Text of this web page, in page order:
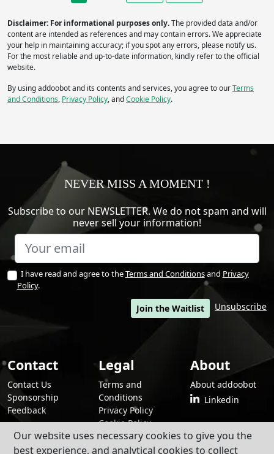
Our website uses necessary cookies to give you the
best experience, and analytical cookies to collect
Disclaimer: For informational purposes only.The provided data and/or
content are intended as references and may contain errors. We appreciate
your help in maintaining accuracy; if you spot any errors, please notify us.
For the most reliable and up-to-date information, kindly refer to the official
website.
By using addoobot and its contents and services, you agree to ourTerms
and Conditions, Privacy Policy, andCookie Policy.
NEVER MISS A MOMENT !
Subscribe to our NEWSLETTER. We do not spam and will
never sell your information!
I have read and agree to theTerms and Conditionsand Privacy
Policy.
Unsubscribe
Join the Waitlist
Contact
Contact Us
Sponsorship
Feedback
Legal
Terms and
Conditions
Privacy Policy
Cookie Policy
About
About addoobot
Linkedin